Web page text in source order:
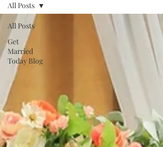
All Posts
Get
Married
Today Blog
All Posts